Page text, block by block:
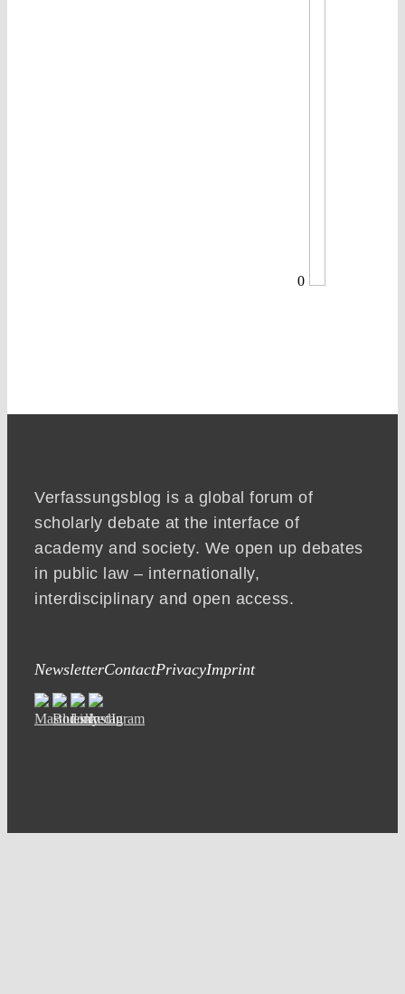
0
Verfassungsblog is a global forum of
scholarly debate at the interface of
academy and society. We open up debates
in public law – internationally,
interdisciplinary and open access.
NewsletterContactPrivacyImprint